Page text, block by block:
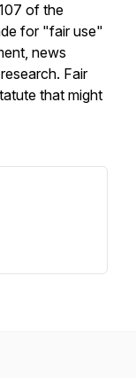
of the
for "fair use"
news
Fair
that might